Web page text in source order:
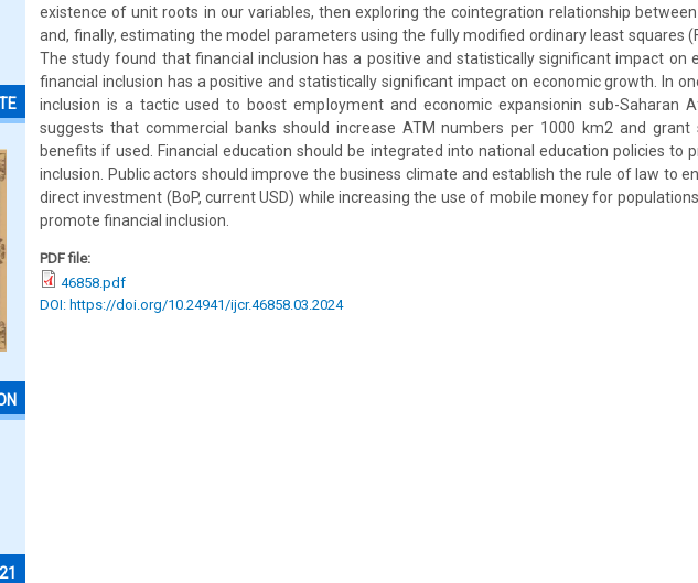
existence of unit roots in our variables, then exploring the cointegration relationship
and, finally, estimating the model parameters using the fully modified ordinary least squares
The study found that financial inclusion has a positive and statistically significant impact on
financial inclusion has a positive and statistically significant impact on economic growth. In
inclusion is a tactic used to boost employment and economic expansionin sub-Saharan
suggests that commercial banks should increase ATM numbers per 1000 km2 and grant
benefits if used. Financial education should be integrated into national education policies to
inclusion. Public actors should improve the business climate and establish the rule of law to
direct investment (BoP, current USD) while increasing the use of mobile money for
promote financial inclusion.
PDF file:
46858.pdf
DOI: https://doi.org/10.24941/ijcr.46858.03.2024